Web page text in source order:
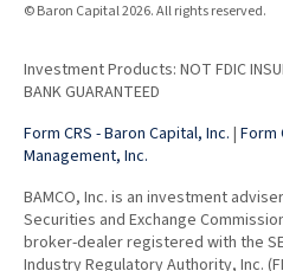
© Baron Capital 2026. All rights reserved.
Investment Products: NOT FDIC
BANK GUARANTEED
Form CRS - Baron Capital, Inc. | Form
Management, Inc.
BAMCO, Inc. is an investment
Securities and Exchange
broker-dealer registered with the
Industry Regulatory Authority, Inc.